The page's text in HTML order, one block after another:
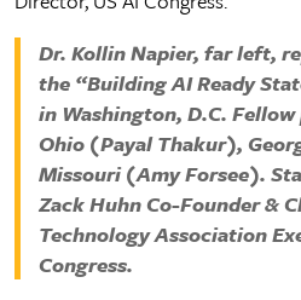
Dr. Kollin Napier, far left,
the “Building AI Ready
in Washington, D.C.
Ohio (Payal Thakur),
Missouri (Amy Forsee).
Zack Huhn Co-Founder &
Technology Association
Congress.